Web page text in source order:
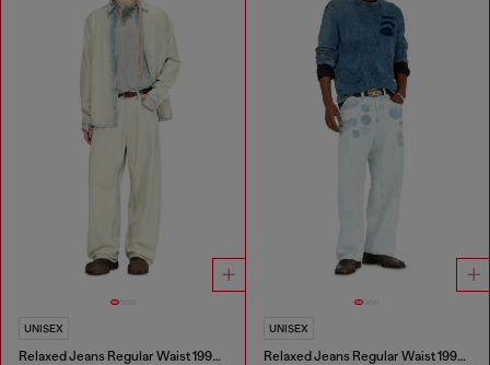
UNISEX
Relaxed Jeans Regular Waist 1997 D-Enim-M
UNISEX
Relaxed Jeans Regular Waist 1997 D-Enim-M